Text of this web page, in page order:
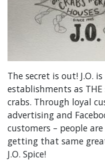
The secret is out! J.O.
establishments as
crabs. Through loyal
advertising and
customers – people
getting that same
J.O. Spice!